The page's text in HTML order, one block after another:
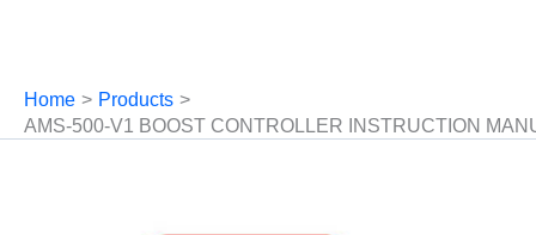
Home
Products
AMS-500-V1 BOOST CONTROLLER INSTRUCTION